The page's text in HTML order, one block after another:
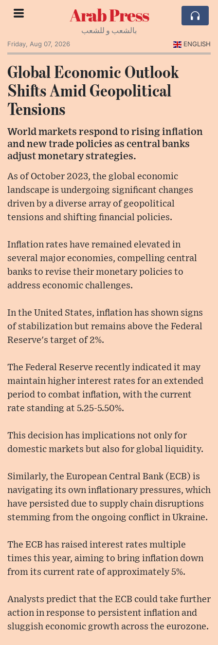
Arab Press
بالشعب و للشعب
Friday, Aug 07, 2026
ENGLISH
Global Economic Outlook
Shifts Amid Geopolitical
Tensions
World markets respond to rising inflation
and new trade policies as central banks
adjust monetary strategies.
As of October 2023, the global economic
landscape is undergoing significant changes
driven by a diverse array of geopolitical
tensions and shifting financial policies.
Inflation rates have remained elevated in
several major economies, compelling central
banks to revise their monetary policies to
address economic challenges.
In the United States, inflation has shown signs
of stabilization but remains above the Federal
Reserve's target of 2%.
The Federal Reserve recently indicated it may
maintain higher interest rates for an extended
period to combat inflation, with the current
rate standing at 5.25-5.50%.
This decision has implications not only for
domestic markets but also for global liquidity.
Similarly, the European Central Bank (ECB) is
navigating its own inflationary pressures, which
have persisted due to supply chain disruptions
stemming from the ongoing conflict in Ukraine.
The ECB has raised interest rates multiple
times this year, aiming to bring inflation down
from its current rate of approximately 5%.
Analysts predict that the ECB could take further
action in response to persistent inflation and
sluggish economic growth across the eurozone.